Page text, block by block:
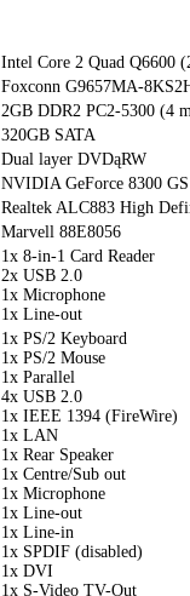
Intel Core 2 Quad Q6600
Foxconn G9657MA-
2GB DDR2 PC2-5300 (4
320GB SATA
Dual layer DVDąRW
NVIDIA GeForce 8300 GS
Realtek ALC883 High
Marvell 88E8056
1x 8-in-1 Card Reader
2x USB 2.0
1x Microphone
1x Line-out
1x PS/2 Keyboard
1x PS/2 Mouse
1x Parallel
4x USB 2.0
1x IEEE 1394 (FireWire)
1x LAN
1x Rear Speaker
1x Centre/Sub out
1x Microphone
1x Line-out
1x Line-in
1x SPDIF (disabled)
1x DVI
1x S-Video TV-Out